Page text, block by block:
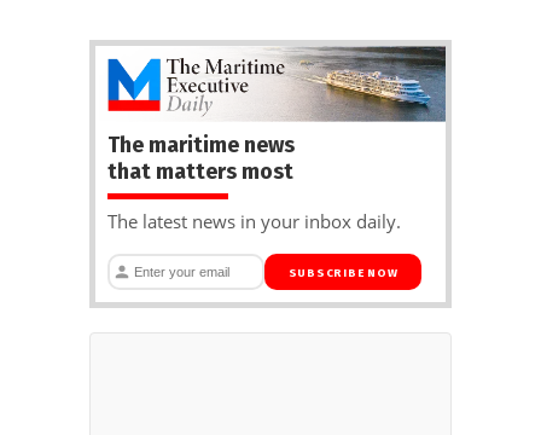
The maritime news
that matters most
The latest news in your inbox daily.
SUBSCRIBE NOW